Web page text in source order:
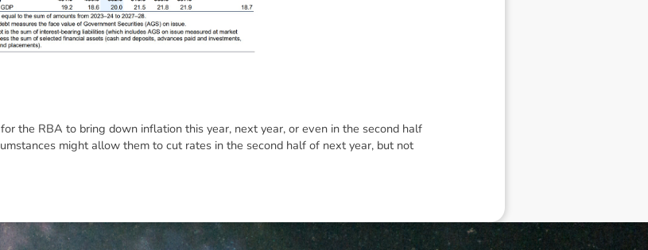
the RBA to bring down inflation this year, next year, or even in the second half
might allow them to cut rates in the second half of next year, but not